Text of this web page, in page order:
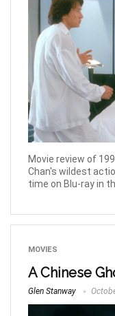
Movie review of
Chan's wildest
time on Blu-ray in
MOVIES
A Chinese
Glen Stanway